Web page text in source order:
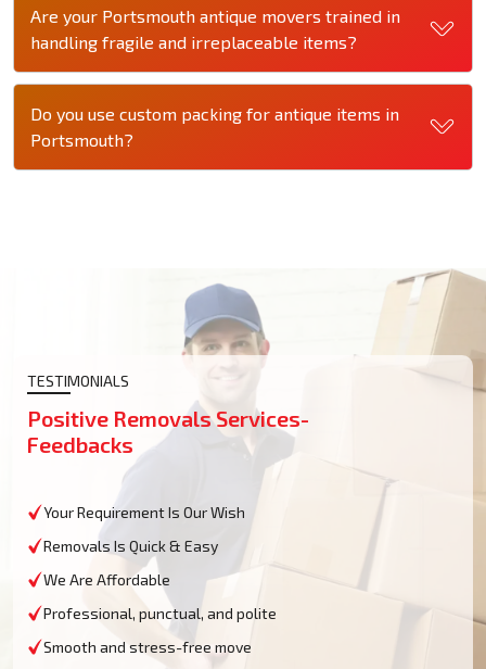
Are your Portsmouth antique movers trained in
handling fragile and irreplaceable items?
Do you use custom packing for antique items in
Portsmouth?
TESTIMONIALS
Positive Removals Services-
Feedbacks
Your Requirement Is Our Wish
Removals Is Quick & Easy
We Are Affordable
Professional, punctual, and polite
Smooth and stress-free move